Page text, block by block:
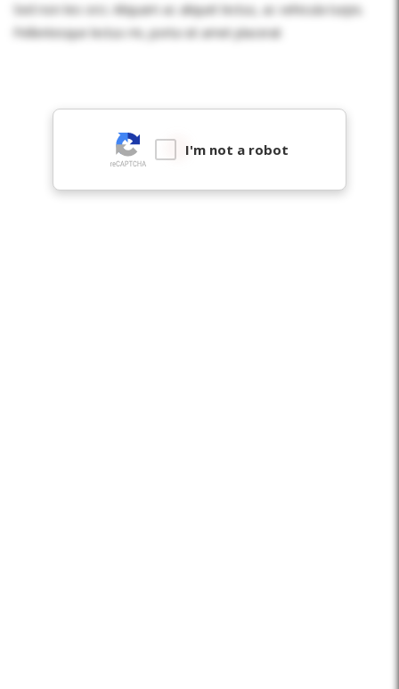
Sed non leo orci. Aliquam ac aliquet lectus, ac vehicula turpis.
Pellentesque lectus mi, porta sit amet placerat
I'm not a robot